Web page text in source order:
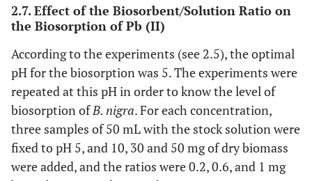
2.7. Effect of the Biosorbent/Solution Ratio on
the Biosorption of Pb (II)
According to the experiments (see 2.5), the optimal
pH for the biosorption was 5. The experiments were
repeated at this pH in order to know the level of
biosorption ofB. nigra. For each concentration,
three samples of 50 mL with the stock solution were
fixed to pH 5, and 10, 30 and 50 mg of dry biomass
were added, and the ratios were 0.2, 0.6, and 1 mg